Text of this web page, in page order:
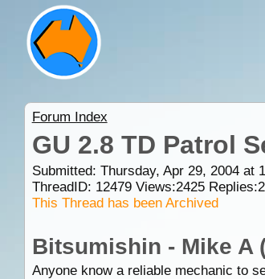
Forum Index
GU 2.8 TD Patrol
Submitted: Thursday, Apr 29, 2004 at
ThreadID: 12479Views:2425Replies:2
This Thread has been Archived
Bitsumishin - Mike A
Anyone know a reliable mechanic to